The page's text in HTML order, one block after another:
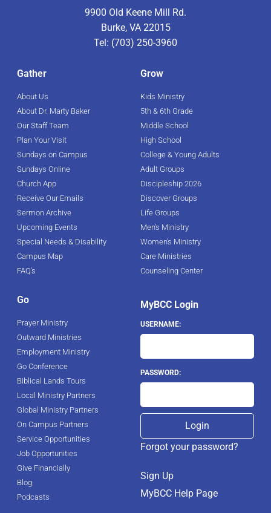
9900 Old Keene Mill Rd.
Burke, VA 22015
Tel: (703) 250-3960
Gather
About Us
About Dr. Marty Baker
Our Staff Team
Plan Your Visit
Sundays on Campus
Sundays Online
Church App
Receive Our Emails
Sermon Archive
Upcoming Events
Special Needs & Disability
Campus Map
FAQ's
Grow
Kids Ministry
5th & 6th Grade
Middle School
High School
College & Young Adults
Adult Groups
Discipleship 2026
Discover Groups
Life Groups
Men's Ministry
Women's Ministry
Care Ministries
Counseling Center
Go
Prayer Ministry
Outward Ministries
Employment Ministry
Go Conference
Biblical Lands Tours
Local Ministry Partners
Global Ministry Partners
On Campus Partners
Service Opportunities
Job Opportunities
Give Financially
Blog
Podcasts
MyBCC Login
USERNAME:
PASSWORD:
Forgot your password?
Sign Up
MyBCC Help Page